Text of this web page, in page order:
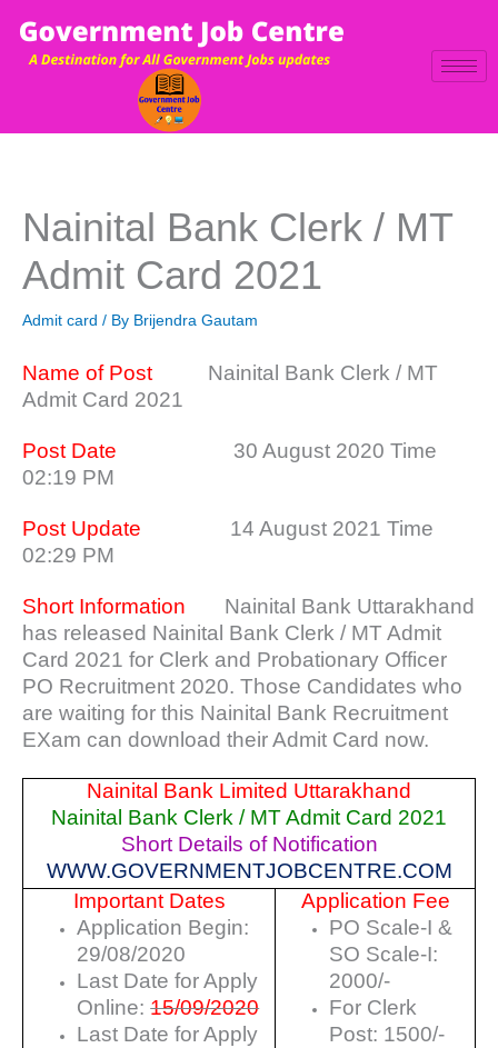
content
Nainital Bank Clerk / MT
Admit Card 2021
Admit card / By Brijendra Gautam
Name of Post
Nainital Bank Clerk / MT
Admit Card 2021
Post Date 30 August 2020 Time
02:19 PM
Post Update 14 August 2021 Time
02:29 PM
Short Information Nainital Bank Uttarakhand
has released Nainital Bank Clerk / MT Admit
Card 2021 for Clerk and Probationary Officer
PO Recruitment 2020. Those Candidates who
are waiting for this Nainital Bank Recruitment
EXam can download their Admit Card now.
Nainital Bank Limited Uttarakhand
Nainital Bank Clerk / MT Admit Card 2021
Short Details of Notification
WWW.GOVERNMENTJOBCENTRE.COM
Important Dates
Application Begin:
29/08/2020
Last Date for Apply
Online:15/09/2020
Last Date for Apply
Application Fee
PO Scale-I &
SO Scale-I:
2000/-
For Clerk
Post: 1500/-